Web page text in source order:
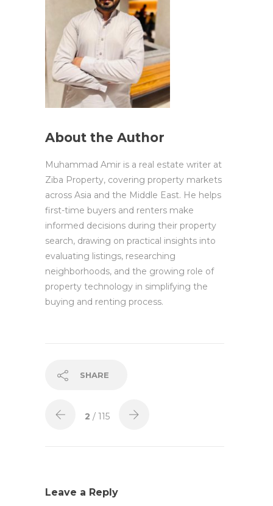
About the Author
Muhammad Amir is a real estate writer at
Ziba Property, covering property markets
across Asia and the Middle East. He helps
first-time buyers and renters make
informed decisions during their property
search, drawing on practical insights into
evaluating listings, researching
neighborhoods, and the growing role of
property technology in simplifying the
buying and renting process.
SHARE
2 / 115
Leave a Reply